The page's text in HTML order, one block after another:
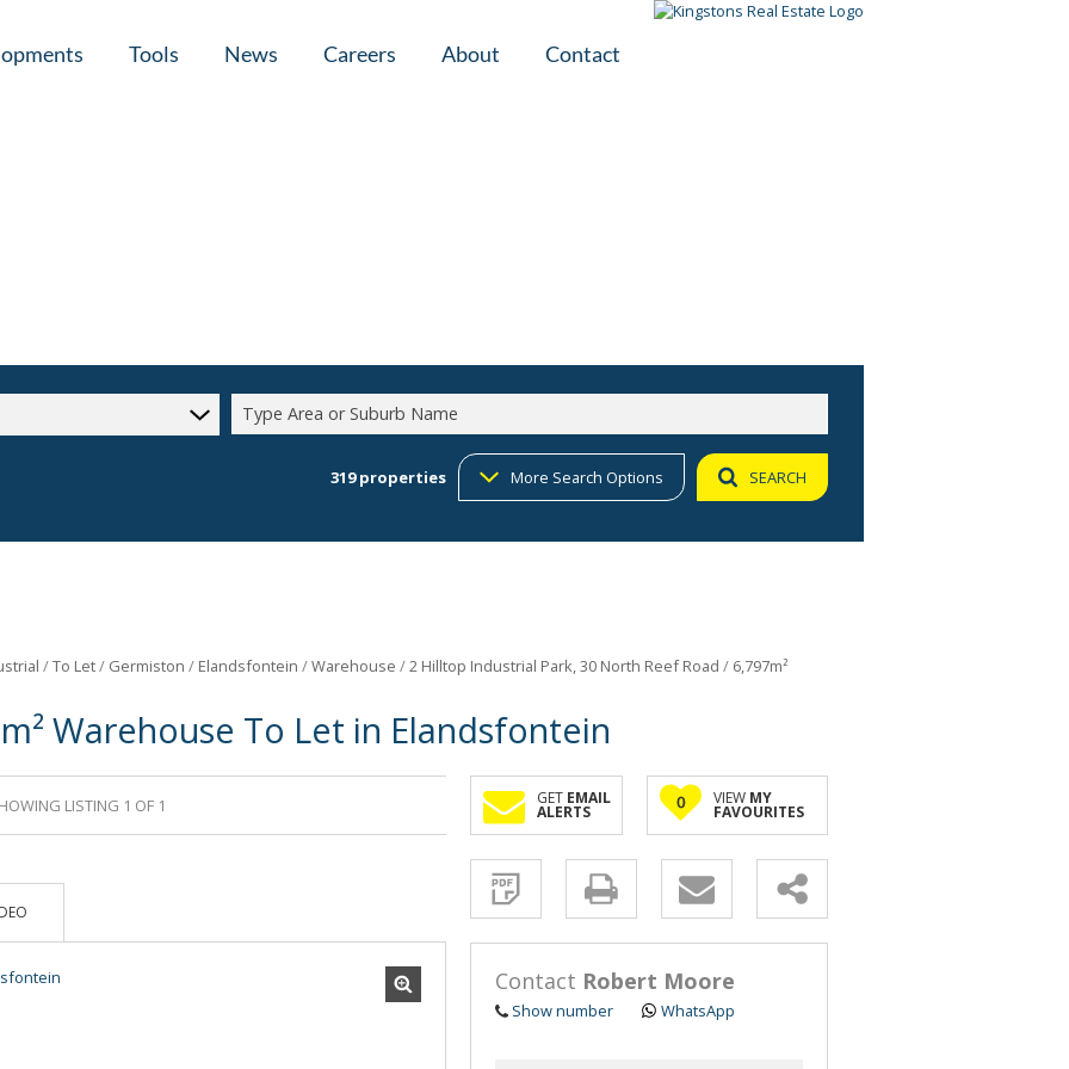
Tools News Careers About Contact
Type Area or Suburb Name
319properties More Search Options SEARCH
/To Let/ Germiston / Elandsfontein /Warehouse /2 Hilltop Industrial Park, 30 North Reef Road / 6,797m²
Warehouse To Let in Elandsfontein
LISTING 1 OF 1 GET EMAIL
ALERTS
Sign-
and
receive
Property
Email
Alerts
similar
0 VIEW MY
FAVOURITES
Contact Robert Moore
Show number WhatsApp